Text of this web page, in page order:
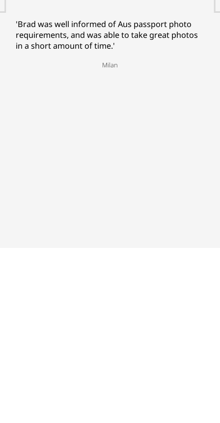
'Brad was well informed of Aus passport photo
requirements, and was able to take great photos
in a short amount of time.'
Milan